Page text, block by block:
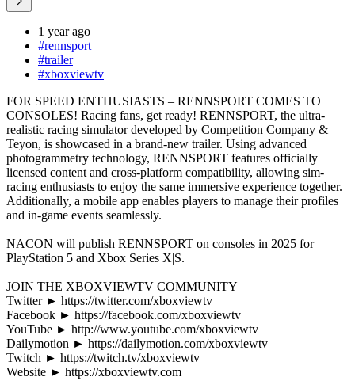
1 year ago
#rennsport
#trailer
#xboxviewtv
FOR SPEED ENTHUSIASTS – RENNSPORT COMES TO
CONSOLES! Racing fans, get ready! RENNSPORT, the ultra-
realistic racing simulator developed by Competition Company &
Teyon, is showcased in a brand-new trailer. Using advanced
photogrammetry technology, RENNSPORT features officially
licensed content and cross-platform compatibility, allowing sim-
racing enthusiasts to enjoy the same immersive experience together.
Additionally, a mobile app enables players to manage their profiles
and in-game events seamlessly.
NACON will publish RENNSPORT on consoles in 2025 for
PlayStation 5 and Xbox Series X|S.
JOIN THE XBOXVIEWTV COMMUNITY
Twitter ► https://twitter.com/xboxviewtv
Facebook ► https://facebook.com/xboxviewtv
YouTube ► http://www.youtube.com/xboxviewtv
Dailymotion ► https://dailymotion.com/xboxviewtv
Twitch ► https://twitch.tv/xboxviewtv
Website ► https://xboxviewtv.com